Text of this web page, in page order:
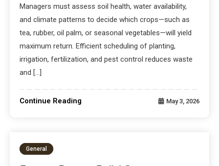
Managers must assess soil health, water availability,
and climate patterns to decide which crops—such as
tea, rubber, oil palm, or seasonal vegetables—will yield
maximum return. Efficient scheduling of planting,
irrigation, fertilization, and pest control reduces waste
and […]
Continue Reading May 3, 2026
General